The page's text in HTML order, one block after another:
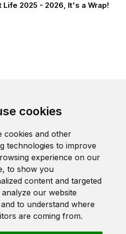
cookies
cookies and other
technologies to improve
experience on our
to show you
content and targeted
our website
to understand where
are coming from.
Life 2025 - 2026, It's a Wrap!
the West of England